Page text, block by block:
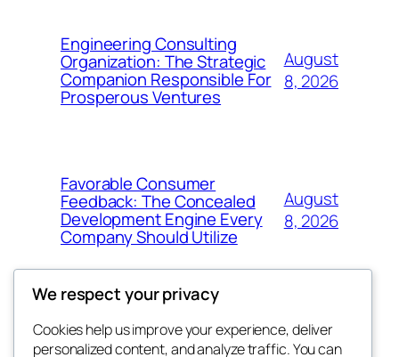
Engineering Consulting
Organization: The Strategic
Companion Responsible For
Prosperous Ventures
August
8, 2026
Favorable Consumer
Feedback: The Concealed
Development Engine Every
Company Should Utilize
August
8, 2026
Blog
Events
We respect your privacy
Cookies help us improve your experience, deliver
personalized content, and analyze traffic. You can